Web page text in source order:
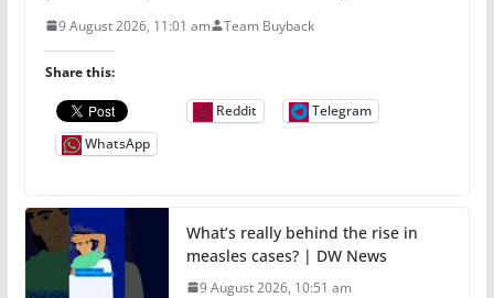
9 August 2026, 11:01 am Team Buyback
Share this:
Reddit
Telegram
WhatsApp
What’s really behind the rise in
measles cases? | DW News
9 August 2026, 10:51 am